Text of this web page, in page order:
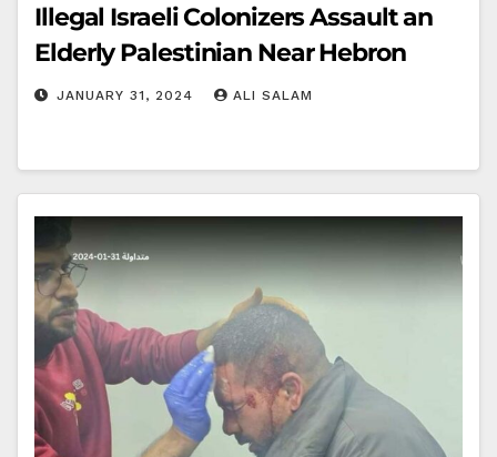
Illegal Israeli Colonizers Assault an
Elderly Palestinian Near Hebron
JANUARY 31, 2024 ALI SALAM